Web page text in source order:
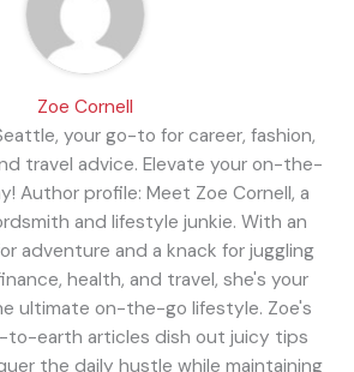
Zoe Cornell
your go-to for career, fashion,
travel advice. Elevate your on-the-
Author profile: Meet Zoe Cornell, a
and lifestyle junkie. With an
adventure and a knack for juggling
health, and travel, she's your
ultimate on-the-go lifestyle. Zoe's
to-earth articles dish out juicy tips
the daily hustle while maintaining